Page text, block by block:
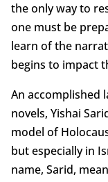
the only way to
one must be
learn of the
begins to impact
An accomplished
novels, Yishai
model of
but especially in
name, Sarid,